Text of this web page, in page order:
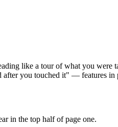
like a tour of what you were
you touched it" — features in
in the top half of page one.